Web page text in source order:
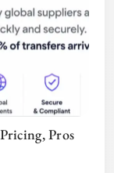
Pros